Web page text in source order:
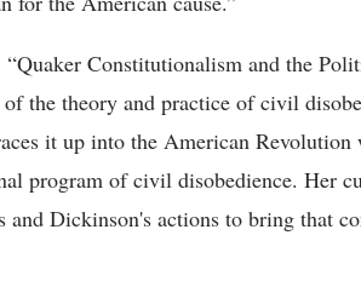
“Quaker Constitutionalism and the
the theory and practice of civil
it up into the American
program of civil disobedience. Her
and Dickinson's actions to bring that